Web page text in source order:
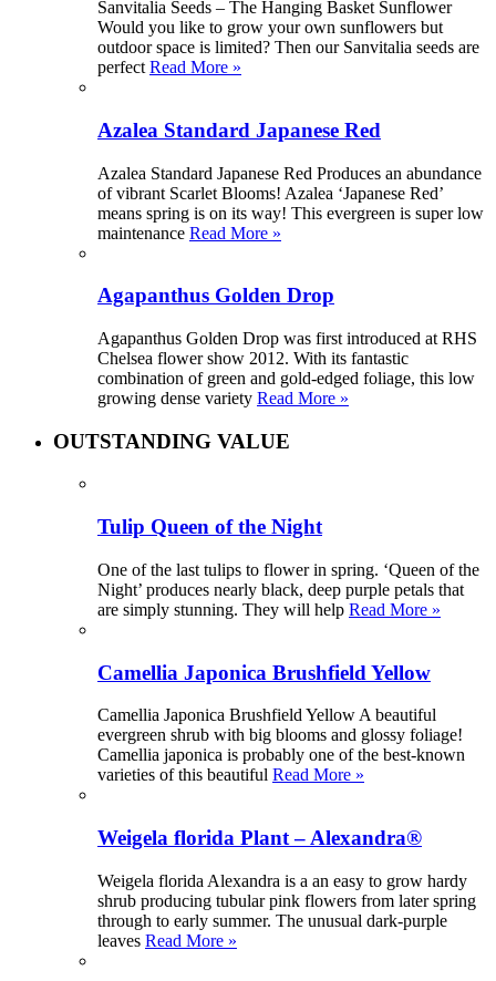
Sanvitalia Seeds – The Hanging Basket Sunflower
Would you like to grow your own sunflowers but
outdoor space is limited? Then our Sanvitalia seeds are
perfect Read More »
Azalea Standard Japanese Red
Azalea Standard Japanese Red Produces an abundance
of vibrant Scarlet Blooms! Azalea ‘Japanese Red’
means spring is on its way! This evergreen is super low
maintenance Read More »
Agapanthus Golden Drop
Agapanthus Golden Drop was first introduced at RHS
Chelsea flower show 2012. With its fantastic
combination of green and gold-edged foliage, this low
growing dense variety Read More »
OUTSTANDING VALUE
Tulip Queen of the Night
One of the last tulips to flower in spring. ‘Queen of the
Night’ produces nearly black, deep purple petals that
are simply stunning. They will help Read More »
Camellia Japonica Brushfield Yellow
Camellia Japonica Brushfield Yellow A beautiful
evergreen shrub with big blooms and glossy foliage!
Camellia japonica is probably one of the best-known
varieties of this beautiful Read More »
Weigela florida Plant – Alexandra®
Weigela florida Alexandra is a an easy to grow hardy
shrub producing tubular pink flowers from later spring
through to early summer. The unusual dark-purple
leaves Read More »